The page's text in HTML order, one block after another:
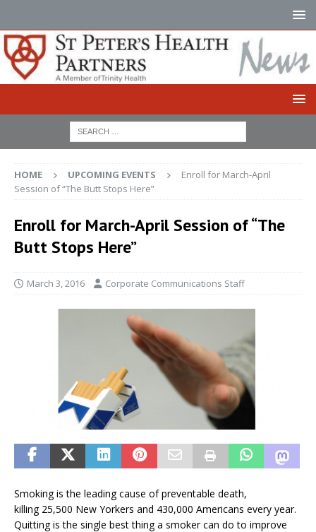
HOME UPCOMING EVENTS
Enroll for March-April
Session of “The Butt Stops Here”
Enroll for March-April Session of “The
Butt Stops Here”
March 3, 2016 Corporate Communications Staff
Smoking is the leading cause of preventable death,
killing 25,500 New Yorkers and 430,000 Americans every year.
Quitting is the single best thing a smoker can do to improve